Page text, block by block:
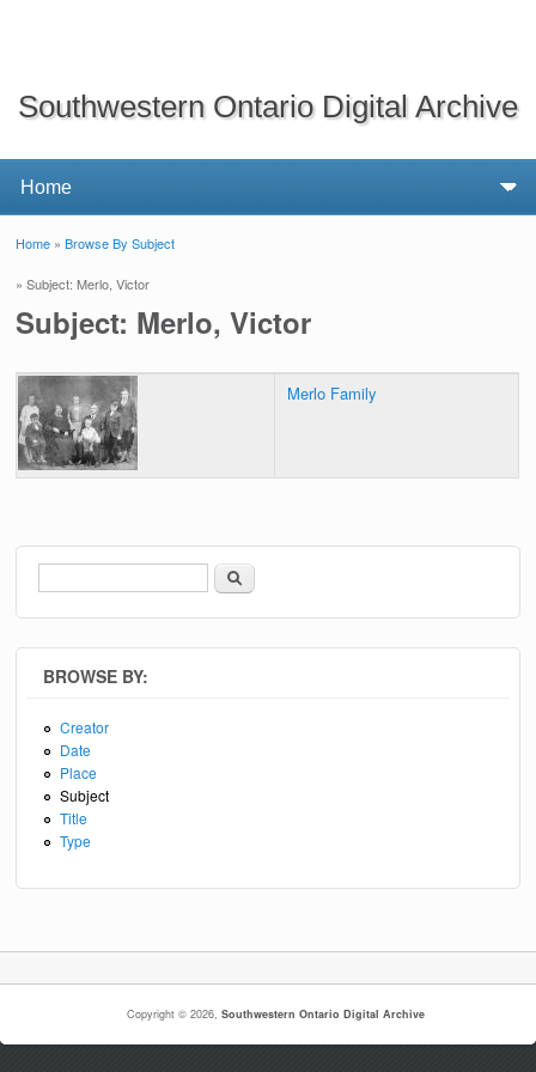
Southwestern Ontario Digital Archive
Home »Browse By Subject
» Subject: Merlo, Victor
Subject: Merlo, Victor
Merlo Family
Search form
Search
BROWSE BY:
Creator
Date
Place
Subject
Title
Type
Copyright © 2026,Southwestern Ontario Digital Archive